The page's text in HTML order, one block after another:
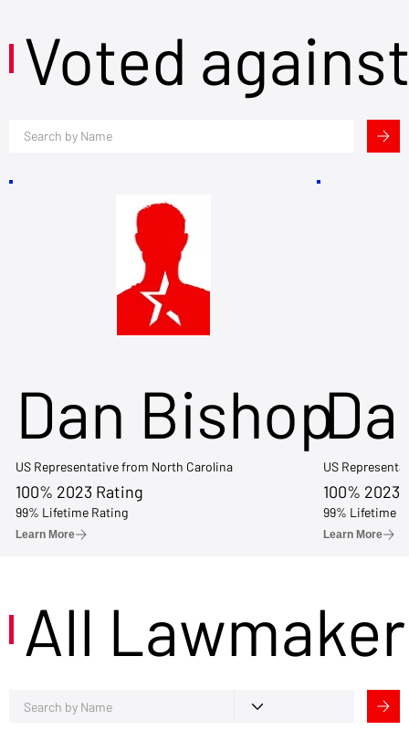
Voted
Dan Bishop
US Representative from North Carolina
100% 2023 Rating
99% Lifetime Rating
Learn More
US
100% 2023
99% Lifetime
Learn More
All